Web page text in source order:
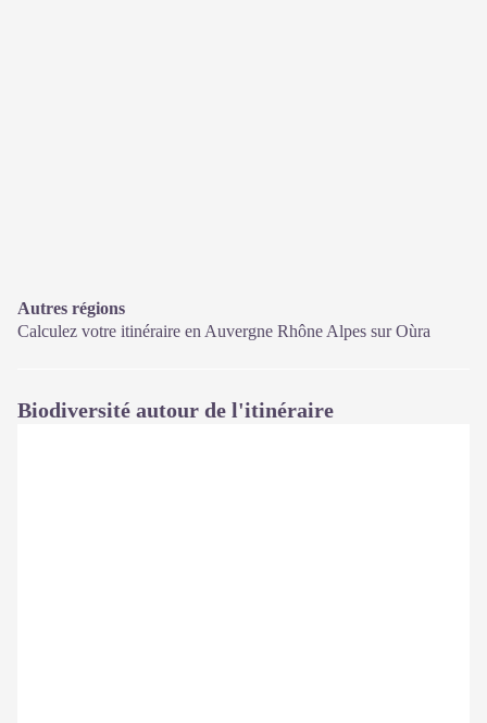
Autres régions
Calculez votre itinéraire en Auvergne Rhône Alpes surOùra
Biodiversité autour de l'itinéraire